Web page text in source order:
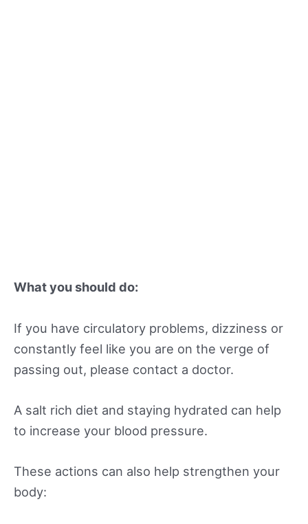
What you should do:
If you have circulatory problems, dizziness or
constantly feel like you are on the verge of
passing out, please contact a doctor.
A salt rich diet and staying hydrated can help
to increase your blood pressure.
These actions can also help strengthen your
body: